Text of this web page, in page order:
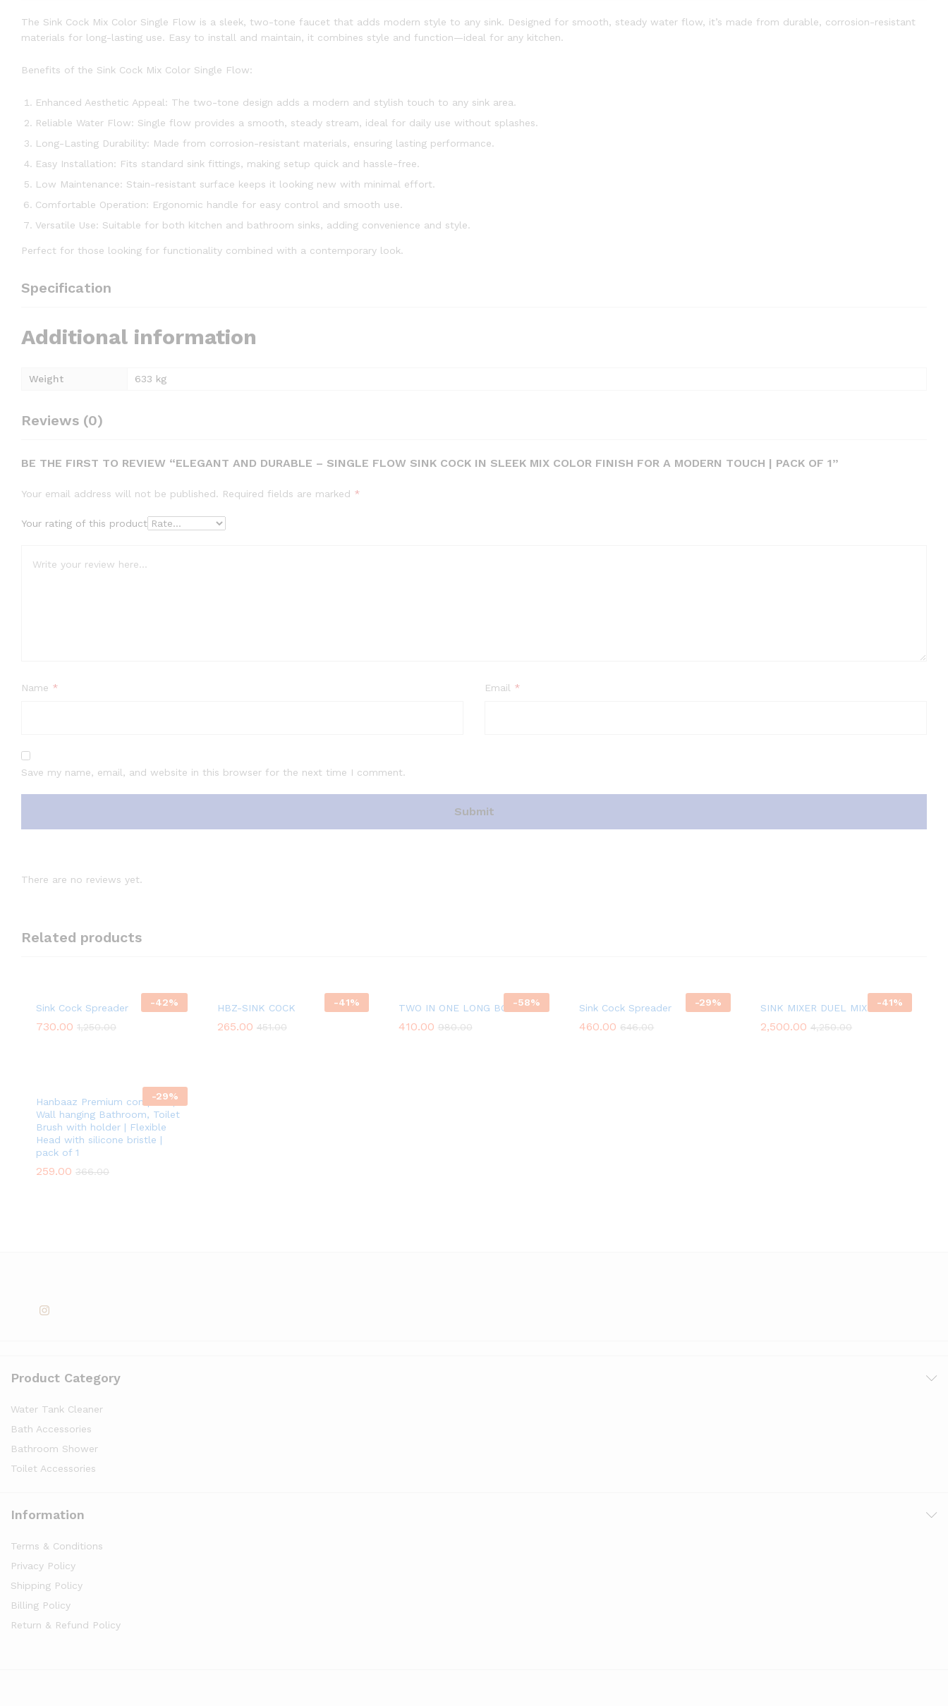
quantity
The Sink Cock Mix Color Single Flow is a sleek, two-tone faucet that adds modern style to any sink. Designed for smooth, steady water flow, it’s made from durable, corrosion-resistant
materials for long-lasting use. Easy to install and maintain, it combines style and function—ideal for any kitchen.
Benefits of the Sink Cock Mix Color Single Flow:
Enhanced Aesthetic Appeal: The two-tone design adds a modern and stylish touch to any sink area.
Reliable Water Flow: Single flow provides a smooth, steady stream, ideal for daily use without splashes.
Long-Lasting Durability: Made from corrosion-resistant materials, ensuring lasting performance.
Easy Installation: Fits standard sink fittings, making setup quick and hassle-free.
Low Maintenance: Stain-resistant surface keeps it looking new with minimal effort.
Comfortable Operation: Ergonomic handle for easy control and smooth use.
Versatile Use: Suitable for both kitchen and bathroom sinks, adding convenience and style.
Perfect for those looking for functionality combined with a contemporary look.
Specification
Additional information
Weight 633 kg
Reviews (0)
BE THE FIRST TO REVIEW “ELEGANT AND DURABLE – SINGLE FLOW SINK COCK IN SLEEK MIX COLOR FINISH FOR A MODERN TOUCH | PACK OF 1”
Your email address will not be published. Required fields are marked *
Your rating of this product
Name * Email *
Save my name, email, and website in this browser for the next time I comment.
There are no reviews yet.
Related products
-42%
Sink Cock Spreader
730.00 1,250.00
-41%
HBZ-SINK COCK
265.00 451.00
-58%
TWO IN ONE LONG BODY
410.00 980.00
-29%
Sink Cock Spreader
460.00 646.00
-41%
SINK MIXER DUEL MIXER
2,500.00 4,250.00
-29%
Hanbaaz Premium compact |
Wall hanging Bathroom, Toilet
Brush with holder | Flexible
Head with silicone bristle |
pack of 1
259.00 366.00
Product Category
Water Tank Cleaner
Bath Accessories
Bathroom Shower
Toilet Accessories
Information
Terms & Conditions
Privacy Policy
Shipping Policy
Billing Policy
Return & Refund Policy